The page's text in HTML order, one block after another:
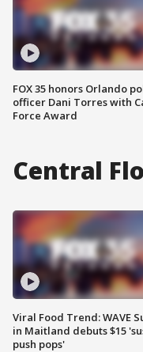
FOX 35 honors Orlando
officer Dani Torres with
Force Award
Central
Viral Food Trend: WAVE
in Maitland debuts $15
push pops'